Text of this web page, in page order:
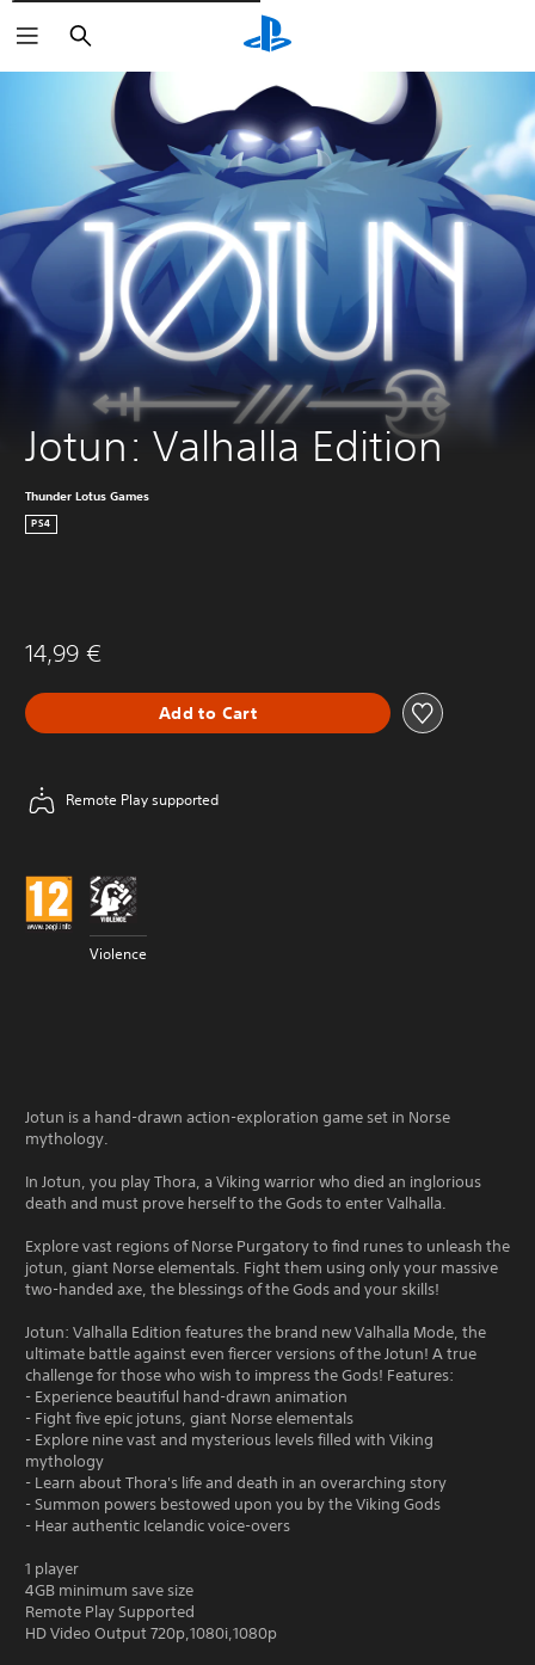
Išči
Jotun: Valhalla Edition
Thunder Lotus Games
PS4
14,99 €
Add to Cart
Remote Play supported
Violence
Jotun is a hand-drawn action-exploration game set in Norse
mythology.
In Jotun, you play Thora, a Viking warrior who died an inglorious
death and must prove herself to the Gods to enter Valhalla.
Explore vast regions of Norse Purgatory to find runes to unleash the
jotun, giant Norse elementals. Fight them using only your massive
two-handed axe, the blessings of the Gods and your skills!
Jotun: Valhalla Edition features the brand new Valhalla Mode, the
ultimate battle against even fiercer versions of the Jotun! A true
challenge for those who wish to impress the Gods! Features:
- Experience beautiful hand-drawn animation
- Fight five epic jotuns, giant Norse elementals
- Explore nine vast and mysterious levels filled with Viking
mythology
- Learn about Thora's life and death in an overarching story
- Summon powers bestowed upon you by the Viking Gods
- Hear authentic Icelandic voice-overs
1 player
4GB minimum save size
Remote Play Supported
HD Video Output 720p,1080i,1080p